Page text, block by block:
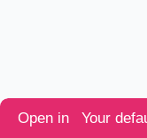
Open in Your